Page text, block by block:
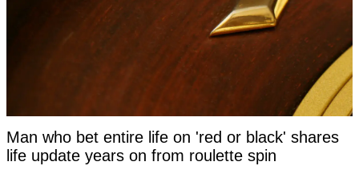
Man who bet entire life on 'red or black' shares
life update years on from roulette spin